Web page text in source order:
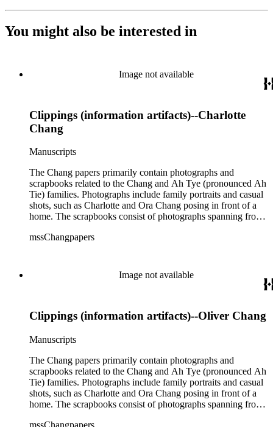
You might also be interested in
Image not available
Clippings (information artifacts)--Charlotte
Chang
Manuscripts
The Chang papers primarily contain photographs and
scrapbooks related to the Chang and Ah Tye (pronounced Ah
Tie) families. Photographs include family portraits and casual
shots, such as Charlotte and Ora Chang posing in front of a
home. The scrapbooks consist of photographs spanning from
San Francisco earthquake, conventions, trips, graduations,
the Republic of China (Box 2, 14 and Box 3, 4). In one
cipher cable, the message reads "Chang Hong Yen appointed
are clippings and excerpts related to a bitter dispute over the
Constructed in 1854, Charlotte Chang's father, Yee Ah Tye,
was given a plot of land for the temple by the city of San
Francisco for his work as an interpreter. Charlotte Chang also
appeared to have a close relationship with Soong Ching-ling,
a leader of the 1911 revolution that established the Republic
of China. In a letter dated March 14, 1917, Ching-ling writes,
"A friend of ours, General Julian S. Carr expects to arrive in
mssChangpapers
Image not available
Clippings (information artifacts)--Oliver Chang
Manuscripts
The Chang papers primarily contain photographs and
scrapbooks related to the Chang and Ah Tye (pronounced Ah
Tie) families. Photographs include family portraits and casual
shots, such as Charlotte and Ora Chang posing in front of a
home. The scrapbooks consist of photographs spanning from
mssChangpapers